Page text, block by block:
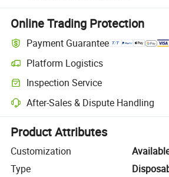
Online Trading Protection
Payment Guarantee
Platform Logistics
Clearer shipment tracking with platform-
Inspection Service
Optional pre-shipment inspection for
After-Sales & Dispute Handling
Platform-assisted dispute resolution,
Product Attributes
Customization
Type